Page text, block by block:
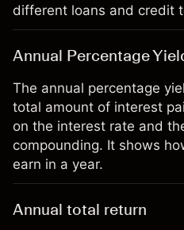
different loans and credit
Annual Percentage
The annual percentage
total amount of interest
on the interest rate and
compounding. It shows
earn in a year.
Annual total return